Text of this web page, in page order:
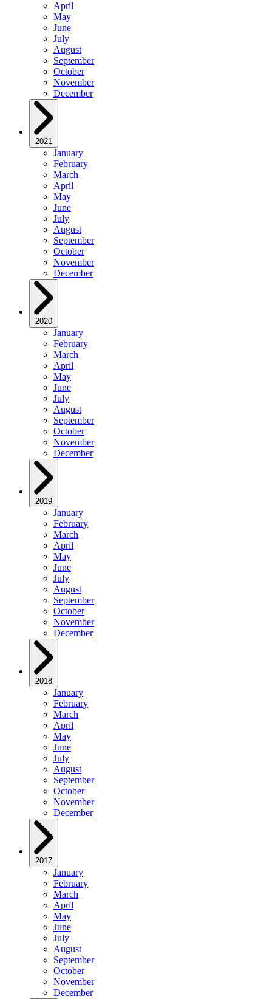
April
May
June
July
August
September
October
November
December
2021
January
February
March
April
May
June
July
August
September
October
November
December
2020
January
February
March
April
May
June
July
August
September
October
November
December
2019
January
February
March
April
May
June
July
August
September
October
November
December
2018
January
February
March
April
May
June
July
August
September
October
November
December
2017
January
February
March
April
May
June
July
August
September
October
November
December